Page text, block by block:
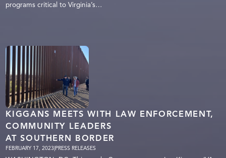
programs critical to Virginia’s…
KIGGANS MEETS WITH LAW ENFORCEMENT,
COMMUNITY LEADERS
AT SOUTHERN BORDER
FEBRUARY 17, 2023|PRESS RELEASES